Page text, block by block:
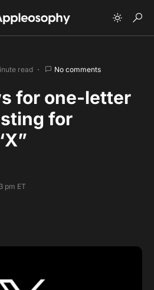
read No comments
for one-letter
for
pm ET